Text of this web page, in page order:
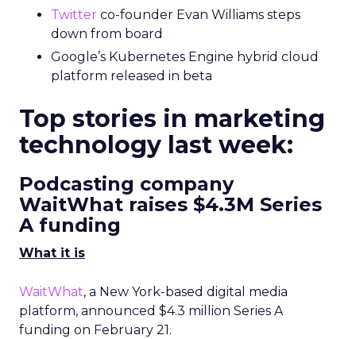
Twitter co-founder Evan Williams steps
down from board
Google’s Kubernetes Engine hybrid cloud
platform released in beta
Top stories in marketing
technology last week:
Podcasting company
WaitWhat raises $4.3M Series
A funding
What it is
WaitWhat, a New York-based digital media
platform, announced $4.3 million Series A
funding on February 21.